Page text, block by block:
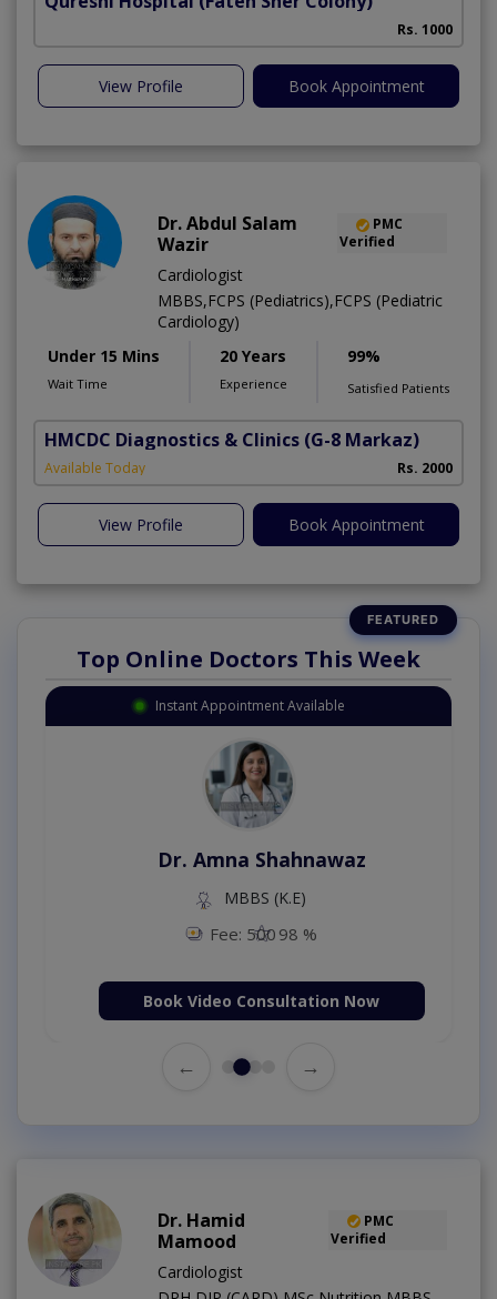
Rs. 1000
View Profile Book Appointment
Dr. Abdul Salam
Wazir
PMC
Verified
Cardiologist
MBBS,FCPS (Pediatrics),FCPS (Pediatric
Cardiology)
Under 15 Mins
Wait Time
20 Years
Experience
99%
Satisfied Patients
HMCDC Diagnostics & Clinics (G-8 Markaz)
Available Today Rs. 2000
View Profile Book Appointment
Top Online Doctors This Week
Instant Appointment Available
Dr. Amna Shahnawaz
MBBS (K.E)
Fee: 500 98 %
Book Video Consultation Now
← →
Dr. Hamid
Mamood
PMC
Verified
Cardiologist